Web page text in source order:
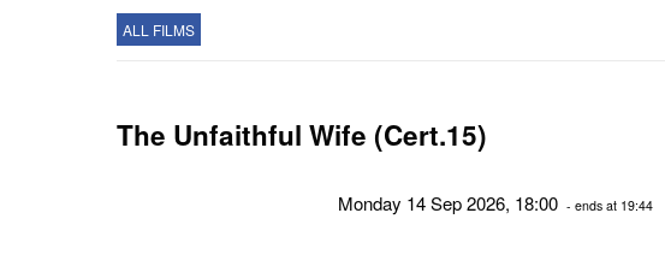
ALL FILMS
The Unfaithful Wife (Cert.15)
Monday 14 Sep 2026, 18:00 - ends at 19:44